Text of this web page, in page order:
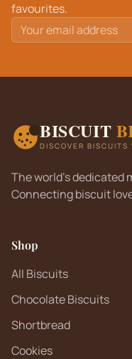
favourites.
BISCUIT
DISCOVER BISCUITS
The world's dedicated
Connecting biscuit
Shop
All Biscuits
Chocolate Biscuits
Shortbread
Cookies